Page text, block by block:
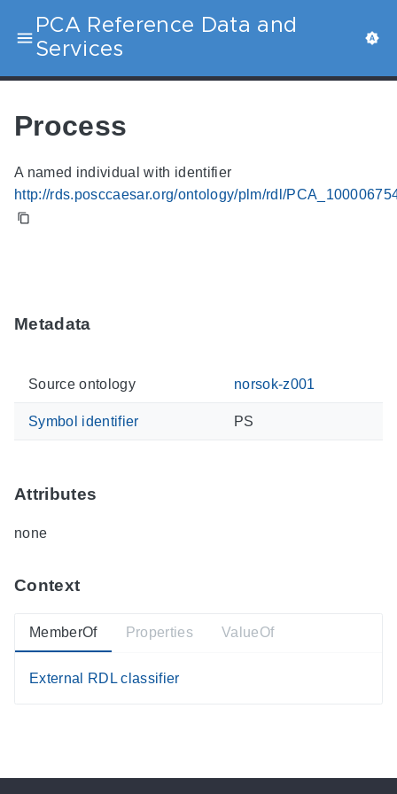
PCA Reference Data and
Services
Process
A named individual with identifier
http://rds.posccaesar.org/ontology/plm/rdl/
Metadata
Source ontology norsok-z001
Symbol identifier PS
Attributes
none
Context
MemberOf
External RDL classifier
Properties ValueOf